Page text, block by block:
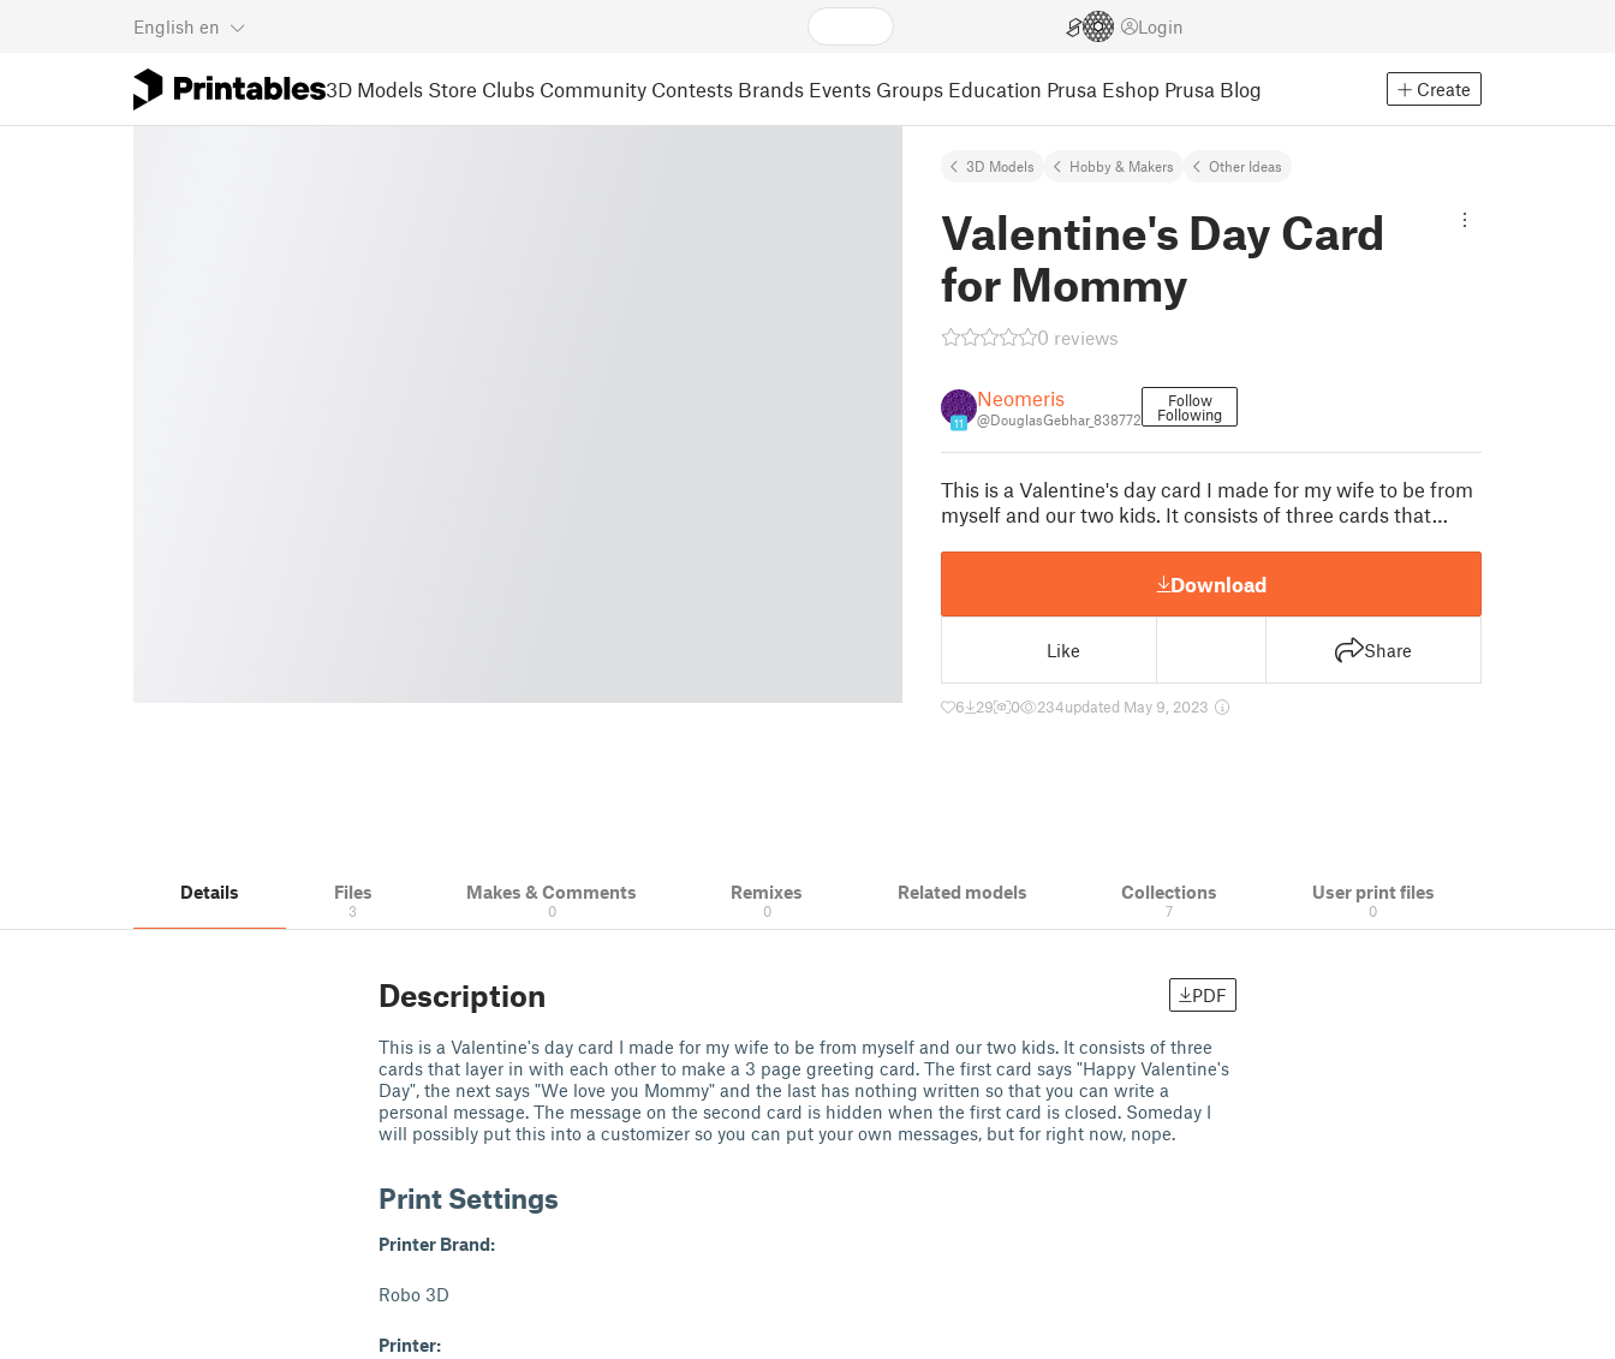
English en Login
3D Models Store Clubs Community Contests Brands Events Groups Education Prusa Eshop Prusa Blog Create
3D Models Hobby & Makers Other Ideas
Valentine's Day Card
for Mommy
0 reviews
11
Neomeris
@DouglasGebhar_838772
Follow
Following
This is a Valentine's day card I made for my wife to be from
myself and our two kids. It consists of three cards that…
Download
Like Share
6 29 0 234updated May 9, 2023
Details Files
3
Makes & Comments
0
Remixes
0
Related models Collections
7
User print files
0
Description PDF
This is a Valentine's day card I made for my wife to be from myself and our two kids. It consists of three
cards that layer in with each other to make a 3 page greeting card. The first card says "Happy Valentine's
Day", the next says "We love you Mommy" and the last has nothing written so that you can write a
personal message. The message on the second card is hidden when the first card is closed. Someday I
will possibly put this into a customizer so you can put your own messages, but for right now, nope.
Print Settings
Printer Brand:
Robo 3D
Printer: